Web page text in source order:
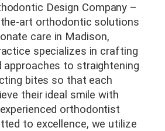
Design Company –
art orthodontic solutions
care in Madison,
specializes in crafting
to straightening
bites so that each
their ideal smile with
orthodontist
to excellence, we utilize